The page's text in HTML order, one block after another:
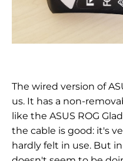
The wired version of
us. It has a non-
like the ASUS ROG
the cable is good: it's
hardly felt in use. But